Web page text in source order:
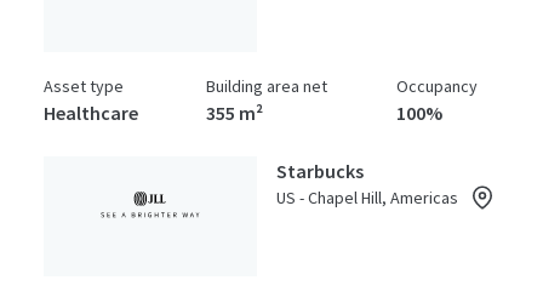
Asset type
Healthcare
Building area net
355 m²
Occupancy
100%
Starbucks
US - Chapel Hill, Americas